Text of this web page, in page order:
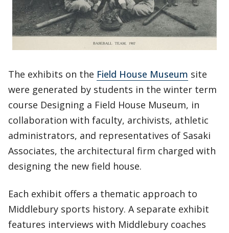
The exhibits on the Field House Museum site
were generated by students in the winter term
course Designing a Field House Museum, in
collaboration with faculty, archivists, athletic
administrators, and representatives of Sasaki
Associates, the architectural firm charged with
designing the new field house.
Each exhibit offers a thematic approach to
Middlebury sports history. A separate exhibit
features interviews with Middlebury coaches